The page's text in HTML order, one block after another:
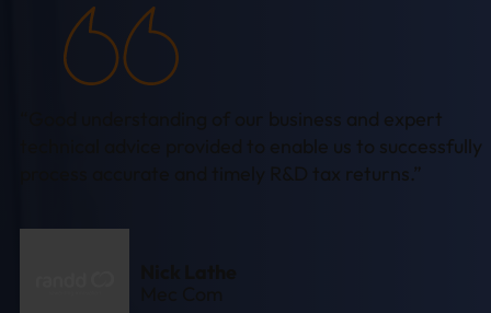
“Good understanding of our business and expert
technical advice provided to enable us to successfully
process accurate and timely R&D tax returns.”